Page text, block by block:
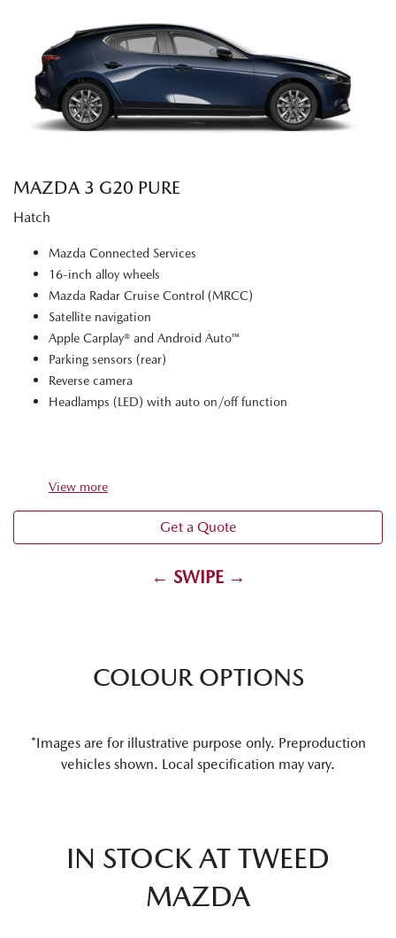
MAZDA 3 G20 PURE
Hatch
Mazda Connected Services
16-inch alloy wheels
Mazda Radar Cruise Control (MRCC)
Satellite navigation
Apple Carplay® and Android Auto™
Parking sensors (rear)
Reverse camera
Headlamps (LED) with auto on/off function
View more
Get a Quote
← SWIPE →
COLOUR OPTIONS
*Images are for illustrative purpose only. Preproduction
vehicles shown. Local specification may vary.
IN STOCK AT TWEED
MAZDA